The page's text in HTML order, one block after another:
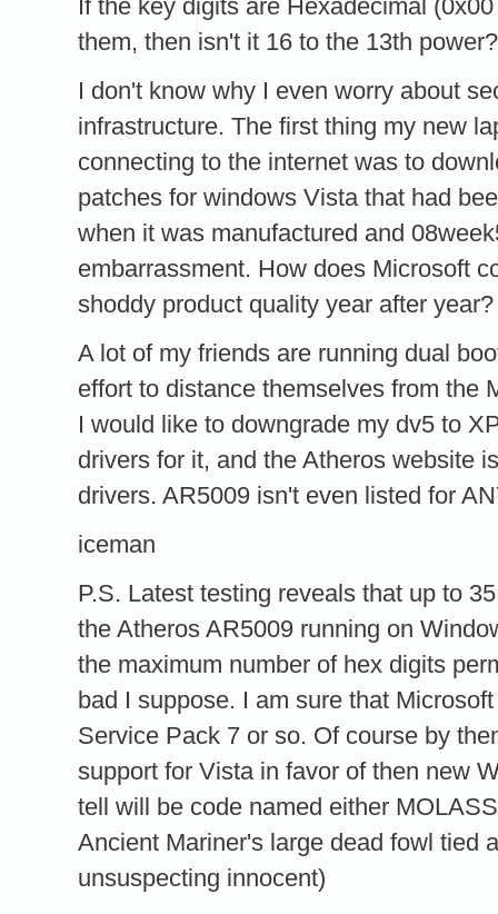
If the key digits are Hexadecimal
them, then isn't it 16 to the 13th
I don't know why I even worry about
infrastructure. The first thing my new
connecting to the internet was to
patches for windows Vista that had
when it was manufactured and
embarrassment. How does Microsoft
shoddy product quality year after year?
A lot of my friends are running dual
effort to distance themselves from the
I would like to downgrade my dv5 to
drivers for it, and the Atheros website
drivers. AR5009 isn't even listed for
iceman
P.S. Latest testing reveals that up to
the Atheros AR5009 running on
the maximum number of hex digits
bad I suppose. I am sure that
Service Pack 7 or so. Of course by
support for Vista in favor of then new
tell will be code named either
Ancient Mariner's large dead fowl tied
unsuspecting innocent)